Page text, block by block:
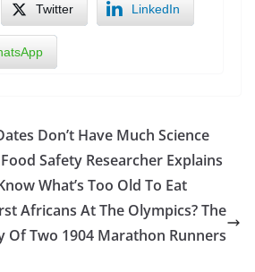
Twitter LinkedIn
Don’t Have Much Science
Safety Researcher Explains
What’s Too Old To Eat
Africans At The Olympics? The
Of Two 1904 Marathon Runners